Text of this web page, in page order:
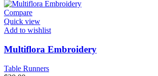
Compare
Quick view
Add to wishlist
Multiflora Embroidery
Table Runners